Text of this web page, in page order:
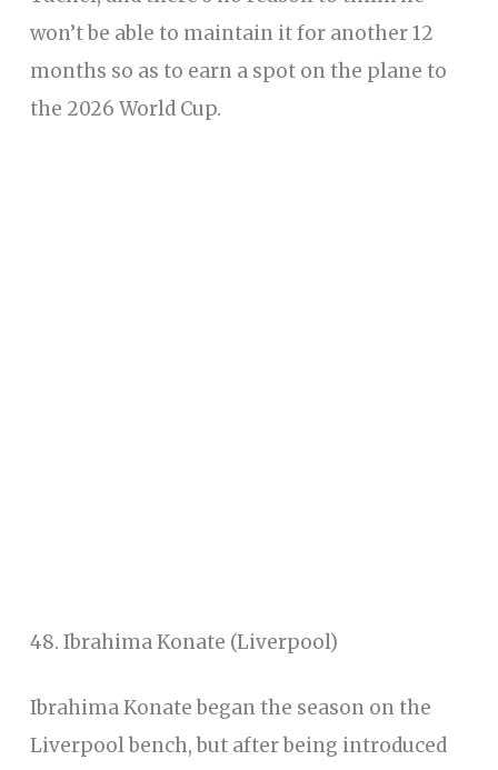
won’t be able to maintain it for another 12
months so as to earn a spot on the plane to
the 2026 World Cup.
48. Ibrahima Konate (Liverpool)
Ibrahima Konate began the season on the
Liverpool bench, but after being introduced